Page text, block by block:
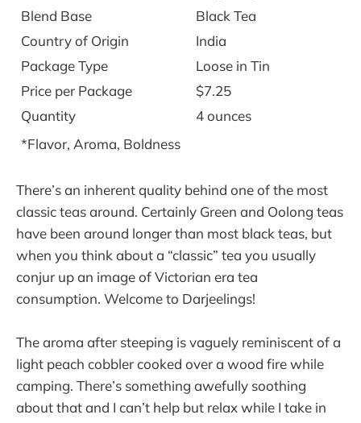
Blend Base
Black Tea
Country of Origin
India
Package Type
Loose in Tin
Price per Package
$7.25
Quantity
4 ounces
*Flavor, Aroma, Boldness
There’s an inherent quality behind one of the most
classic teas around. Certainly Green and Oolong teas
have been around longer than most black teas, but
when you think about a “classic” tea you usually
conjur up an image of Victorian era tea
consumption. Welcome to Darjeelings!
The aroma after steeping is vaguely reminiscent of a
light peach cobbler cooked over a wood fire while
camping. There’s something awefully soothing
about that and I can’t help but relax while I take in